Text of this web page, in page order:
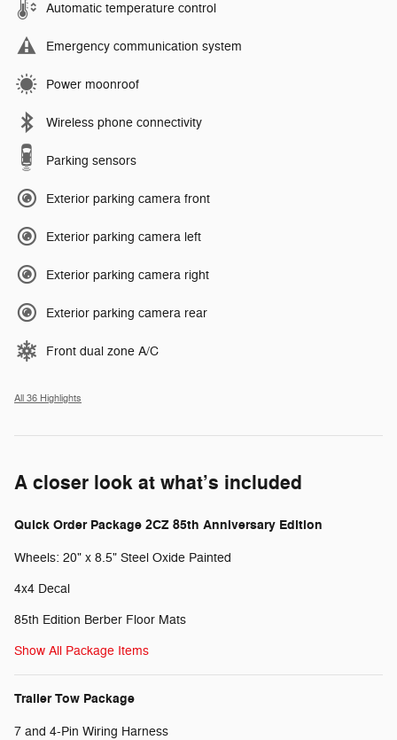
Automatic temperature control
Emergency communication system
Power moonroof
Wireless phone connectivity
Parking sensors
Exterior parking camera front
Exterior parking camera left
Exterior parking camera right
Exterior parking camera rear
Front dual zone A/C
All 36 Highlights
A closer look at what’s included
Quick Order Package 2CZ 85th Anniversary Edition
Wheels: 20" x 8.5" Steel Oxide Painted
4x4 Decal
85th Edition Berber Floor Mats
Show All Package Items
Trailer Tow Package
7 and 4-Pin Wiring Harness